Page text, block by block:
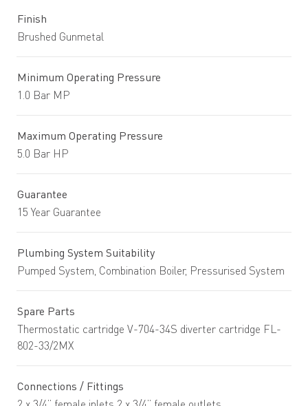
Finish
Brushed Gunmetal
Minimum Operating Pressure
1.0 Bar MP
Maximum Operating Pressure
5.0 Bar HP
Guarantee
15 Year Guarantee
Plumbing System Suitability
Pumped System, Combination Boiler, Pressurised System
Spare Parts
Thermostatic cartridge V-704-34S diverter cartridge FL-
802-33/2MX
Connections / Fittings